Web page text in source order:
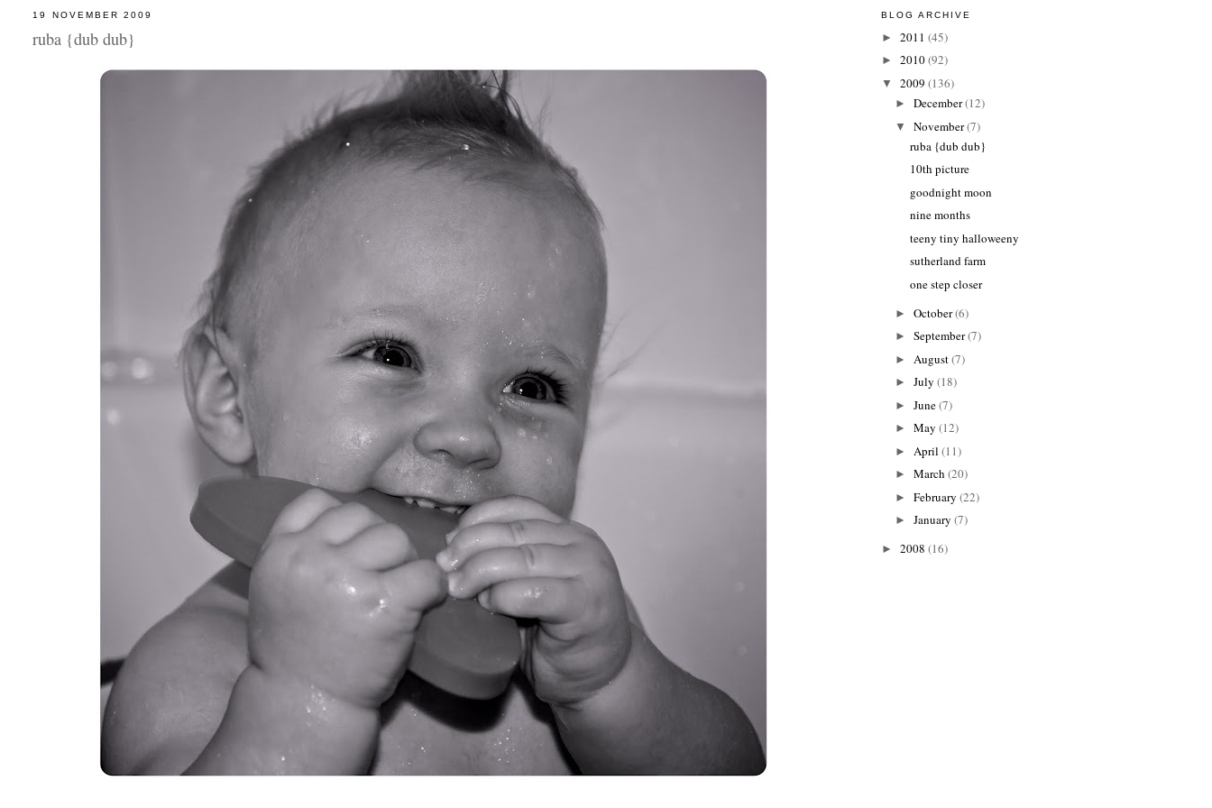
19 NOVEMBER 2009
ruba {dub dub}
BLOG ARCHIVE
► 2011 (45)
► 2010(92)
▼ 2009 (136)
►December(12)
▼November(7)
ruba {dub dub}
10th picture
goodnight moon
nine months
teeny tiny halloweeny
sutherland farm
one step closer
►October(6)
►September(7)
► August(7)
►July(18)
►June(7)
►May(12)
► April(11)
►March(20)
►February(22)
►January(7)
► 2008 (16)